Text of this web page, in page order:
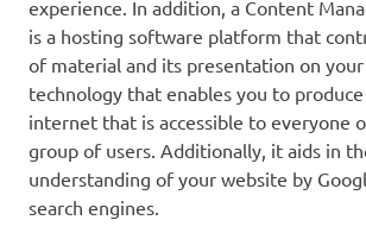
experience. In addition, a Content
is a hosting software platform that
of material and its presentation on your
technology that enables you to
internet that is accessible to everyone
group of users. Additionally, it aids in
understanding of your website by
search engines.